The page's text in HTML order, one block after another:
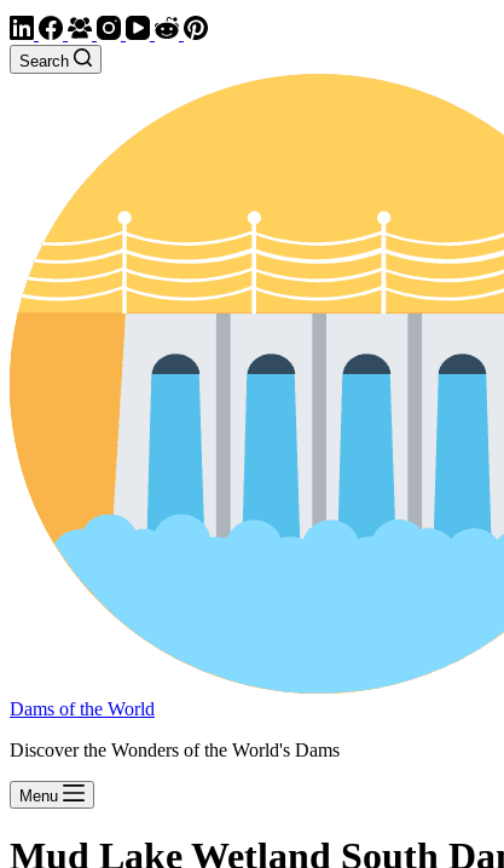
Search
Dams of the World
Discover the Wonders of the World's Dams
Menu
Mud Lake Wetland South